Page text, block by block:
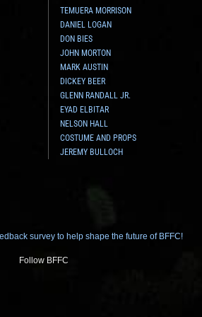
TEMUERA MORRISON
DANIEL LOGAN
DON BIES
JOHN MORTON
MARK AUSTIN
DICKEY BEER
GLENN RANDALL JR.
EYAD ELBITAR
NELSON HALL
COSTUME AND PROPS
JEREMY BULLOCH
survey to help shape the future of BFFC!
Follow BFFC